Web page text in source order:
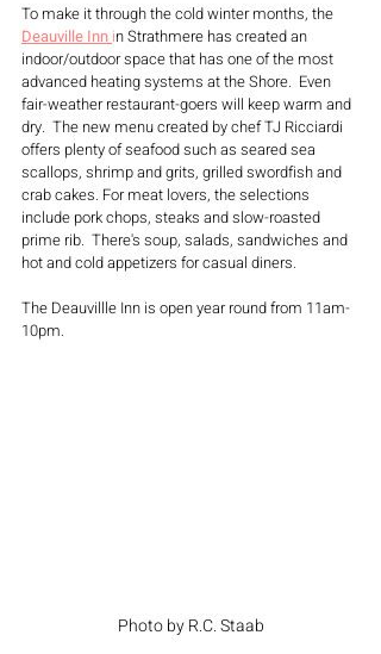
To make it through the cold winter months, the
Deauville Inn in Strathmere has created an
indoor/outdoor space that has one of the most
advanced heating systems at the Shore.  Even
fair-weather restaurant-goers will keep warm and
dry.  The new menu created by chef TJ Ricciardi
offers plenty of seafood such as seared sea
scallops, shrimp and grits, grilled swordfish and
crab cakes. For meat lovers, the selections
include pork chops, steaks and slow-roasted
prime rib.  There's soup, salads, sandwiches and
hot and cold appetizers for casual diners.
The Deauvillle Inn is open year round from 11am-
10pm.
Photo by R.C. Staab